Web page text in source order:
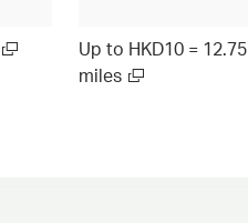
Up to HKD10 = 12.75
miles